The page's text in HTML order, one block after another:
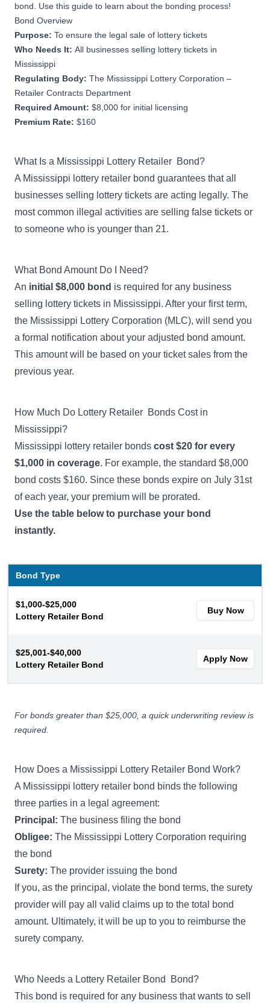
bond. Use this guide to learn about the bonding process!
Bond Overview
Purpose: To ensure the legal sale of lottery tickets
Who Needs It: All businesses selling lottery tickets in
Mississippi
Regulating Body: The Mississippi Lottery Corporation –
Retailer Contracts Department
Required Amount: $8,000 for initial licensing
Premium Rate: $160
What Is a Mississippi Lottery Retailer Bond?
A Mississippi lottery retailer bond guarantees that all
businesses selling lottery tickets are acting legally. The
most common illegal activities are selling false tickets or
to someone who is younger than 21.
What Bond Amount Do I Need?
An initial $8,000 bond is required for any business
selling lottery tickets in Mississippi. After your first term,
the Mississippi Lottery Corporation (MLC), will send you
a formal notification about your adjusted bond amount.
This amount will be based on your ticket sales from the
previous year.
How Much Do Lottery Retailer Bonds Cost in
Mississippi?
Mississippi lottery retailer bonds cost $20 for every
$1,000 in coverage. For example, the standard $8,000
bond costs $160. Since these bonds expire on July 31st
of each year, your premium will be prorated.
Use the table below to purchase your bond
instantly.
Bond Type
$1,000-$25,000
Lottery Retailer Bond
Buy Now
$25,001-$40,000
Lottery Retailer Bond
Apply Now
For bonds greater than $25,000, a quick underwriting review is
required.
How Does a Mississippi Lottery Retailer Bond Work?
A Mississippi lottery retailer bond binds the following
three parties in a legal agreement:
Principal: The business filing the bond
Obligee: The Mississippi Lottery Corporation requiring
the bond
Surety: The provider issuing the bond
If you, as the principal, violate the bond terms, the surety
provider will pay all valid claims up to the total bond
amount. Ultimately, it will be up to you to reimburse the
surety company.
Who Needs a Lottery Retailer Bond Bond?
This bond is required for any business that wants to sell